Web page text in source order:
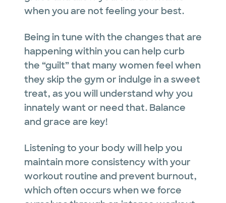
when you are not feeling your best.
Being in tune with the changes that are
happening within you can help curb
the “guilt” that many women feel when
they skip the gym or indulge in a sweet
treat, as you will understand why you
innately want or need that. Balance
and grace are key!
Listening to your body will help you
maintain more consistency with your
workout routine and prevent burnout,
which often occurs when we force